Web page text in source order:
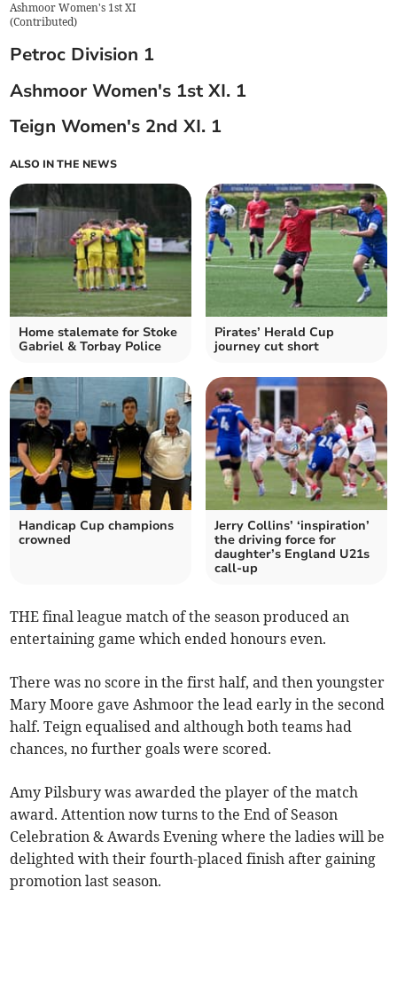
Ashmoor Women's 1st XI
(Contributed)
Petroc Division 1
Ashmoor Women's 1st XI. 1
Teign Women's 2nd XI. 1
ALSO IN THE NEWS
Home stalemate for Stoke
Gabriel & Torbay Police
Pirates’ Herald Cup
journey cut short
Handicap Cup champions
crowned
Jerry Collins’ ‘inspiration’
the driving force for
daughter’s England U21s
call-up
THE final league match of the season produced an
entertaining game which ended honours even.
There was no score in the first half, and then youngster
Mary Moore gave Ashmoor the lead early in the second
half. Teign equalised and although both teams had
chances, no further goals were scored.
Amy Pilsbury was awarded the player of the match
award. Attention now turns to the End of Season
Celebration & Awards Evening where the ladies will be
delighted with their fourth-placed finish after gaining
promotion last season.